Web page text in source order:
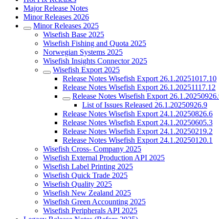
Major Release Notes
Minor Releases 2026
Minor Releases 2025
Wisefish Base 2025
Wisefish Fishing and Quota 2025
Norwegian Systems 2025
Wisefish Insights Connector 2025
Wisefish Export 2025
Release Notes Wisefish Export 26.1.20251017.10
Release Notes Wisefish Export 26.1.20251117.12
Release Notes Wisefish Export
List of Issues Released 26.1.20250926.9
Release Notes Wisefish Export 24.1.20250826.6
Release Notes Wisefish Export 24.1.20250605.3
Release Notes Wisefish Export 24.1.20250219.2
Release Notes Wisefish Export 24.1.20250120.1
Wisefish Cross- Company 2025
Wisefish External Production API 2025
Wisefish Label Printing 2025
Wisefish Quick Trade 2025
Wisefish Quality 2025
Wisefish New Zealand 2025
Wisefish Green Accounting 2025
Wisefish Peripherals API 2025